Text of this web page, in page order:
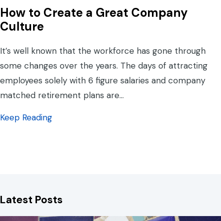
How to Create a Great Company
Culture
It’s well known that the workforce has gone through
some changes over the years. The days of attracting
employees solely with 6 figure salaries and company
matched retirement plans are…
Keep Readingabout How to Create a Great Company
Latest Posts